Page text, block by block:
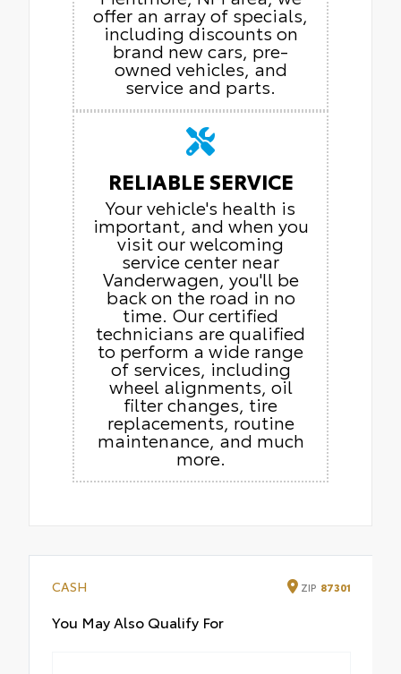
offer an array of specials,
including discounts on
brand new cars, pre-
owned vehicles, and
service and parts.
RELIABLE SERVICE
Your vehicle's health is
important, and when you
visit our welcoming
service center near
Vanderwagen, you'll be
back on the road in no
time. Our certified
technicians are qualified
to perform a wide range
of services, including
wheel alignments, oil
filter changes, tire
replacements, routine
maintenance, and much
more.
CASH ZIP 87301
You May Also Qualify For